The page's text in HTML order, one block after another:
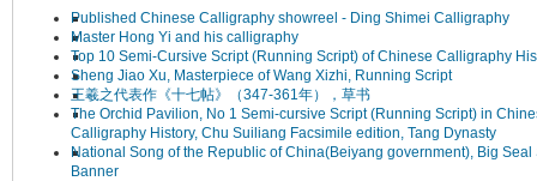
Published Chinese Calligraphy showreel - Ding Shimei Calligraphy
Master Hong Yi and his calligraphy
Top 10 Semi-Cursive Script (Running Script) of Chinese Calligraphy
Sheng Jiao Xu, Masterpiece of Wang Xizhi, Running Script
王羲之代表作《十七帖》（347-361年），草书
The Orchid Pavilion, No 1 Semi-cursive Script (Running Script) in
Calligraphy History, Chu Suiliang Facsimile edition, Tang Dynasty
National Song of the Republic of China(Beiyang government), Big Seal
Banner